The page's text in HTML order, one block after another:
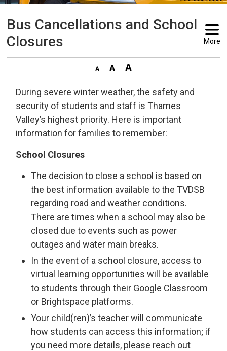
Bus Cancellations and School
Closures
More
During severe winter weather, the safety and
security of students and staff is Thames
Valley’s highest priority. Here is important
information for families to remember:
School Closures
The decision to close a school is based on
the best information available to the TVDSB
regarding road and weather conditions.
There are times when a school may also be
closed due to events such as power
outages and water main breaks.
In the event of a school closure, access to
virtual learning opportunities will be available
to students through their Google Classroom
or Brightspace platforms.
Your child(ren)’s teacher will communicate
how students can access this information; if
you need more details, please reach out